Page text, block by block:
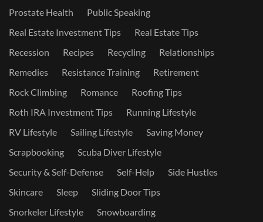
Prostate Health
Public Speaking
Real Estate Investment Tips
Real Estate Tips
Recession
Recipes Recycling
Relationships
Remedies
Resistance Training
Retirement
Rock Climbing
Romance
Roofing Tips
Roth IRA Investment Tips
Running Lifestyle
RV Lifestyle
Sailing Lifestyle
Saving Money
Scrapbooking
Scuba Diver Lifestyle
Security & Self-Defense
Self-Help
Side Hustles
Skincare
Sleep
Sliding Door Tips
Snorkeler Lifestyle
Snowboarding